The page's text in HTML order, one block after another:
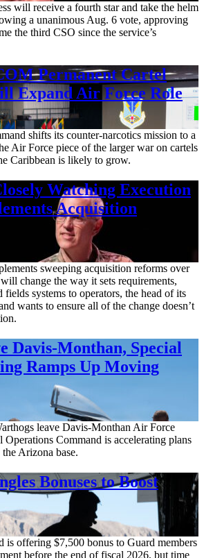
will receive a fourth star and take the helm
a unanimous Aug. 6 vote, approving
the third CSO since the service’s
Permanent Cartel
Expand Air Force Role
shifts its counter-narcotics mission to a
Air Force piece of the larger war on cartels
Caribbean is likely to grow.
Watching Execution
Acquisition
sweeping acquisition reforms over
change the way it sets requirements,
fields systems to operators, the head of its
wants to ensure all of the change doesn’t
Davis-Monthan, Special
Ramps Up Moving
leave Davis-Monthan Air Force
Operations Command is accelerating plans
Arizona base.
Bonuses to Boost
is offering $7,500 bonus to Guard members
before the end of fiscal 2026, but time